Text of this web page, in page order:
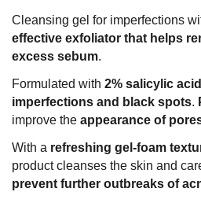
Cleansing gel for imperfections
effective exfoliator that helps
excess sebum.
Formulated with 2% salicylic
imperfections and black spots.
improve the appearance of
With a refreshing gel-foam
product cleanses the skin and
prevent further outbreaks of